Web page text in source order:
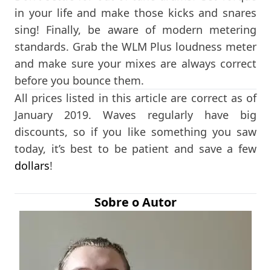
in your life and make those kicks and snares
sing! Finally, be aware of modern metering
standards. Grab the WLM Plus loudness meter
and make sure your mixes are always correct
before you bounce them.
All prices listed in this article are correct as of
January 2019. Waves regularly have big
discounts, so if you like something you saw
today, it’s best to be patient and save a few
dollars!
Sobre o Autor